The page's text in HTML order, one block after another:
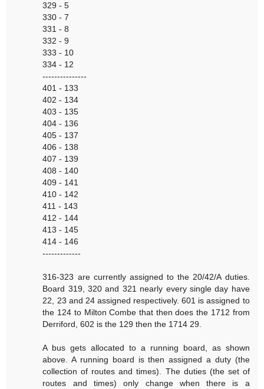
329 - 5
330 - 7
331 - 8
332 - 9
333 - 10
334 - 12
---------------
401 - 133
402 - 134
403 - 135
404 - 136
405 - 137
406 - 138
407 - 139
408 - 140
409 - 141
410 - 142
411 - 143
412 - 144
413 - 145
414 - 146
-------------
316-323 are currently assigned to the 20/42/A duties.
Board 319, 320 and 321 nearly every single day have
22, 23 and 24 assigned respectively. 601 is assigned to
the 124 to Milton Combe that then does the 1712 from
Derriford, 602 is the 129 then the 1714 29.
A bus gets allocated to a running board, as shown
above. A running board is then assigned a duty (the
collection of routes and times). The duties (the set of
routes and times) only change when there is a